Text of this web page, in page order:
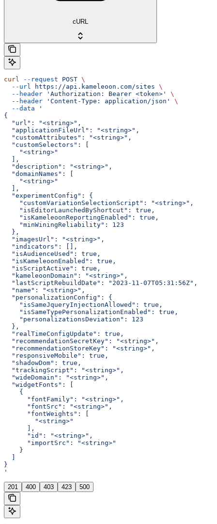
cURL
curl --request POST \
  --url
https://api.kameleoon.com/sites \
  --header
'Authorization: Bearer <token>'
\
  --header
'Content-Type: application/json'
\
  --data
'
{
  "url": "<string>",
  "applicationFileUrl": "<string>",
  "customAttributes": "<string>",
  "customSelectors": [
    "<string>"
  ],
  "description": "<string>",
  "domainNames": [
    "<string>"
  ],
  "experimentConfig": {
    "customVariationSelectionScript": "<string>",
    "isEditorLaunchedByShortcut": true,
    "isKameleoonReportingEnabled": true,
    "minWiningReliability": 123
  },
  "imagesUrl": "<string>",
  "indicators": [],
  "isAudienceUsed": true,
  "isKameleoonEnabled": true,
  "isScriptActive": true,
  "kameleoonDomain": "<string>",
  "lastScriptRebuildDate": "2023-11-07T05:31:56Z",
  "name": "<string>",
  "personalizationConfig": {
    "isSameJqueryInjectionAllowed": true,
    "isSameTypePersonalizationEnabled": true,
    "personalizationsDeviation": 123
  },
  "realTimeConfigUpdate": true,
  "recommendationSecretKey": "<string>",
  "recommendationStoreKey": "<string>",
  "responsiveMobile": true,
  "shadowDom": true,
  "trackingScript": "<string>",
  "wideDomain": "<string>",
  "widgetFonts": [
    {
      "fontFamily": "<string>",
      "fontSrc": "<string>",
      "fontWeights": [
        "<string>"
      ],
      "id": "<string>",
      "importSrc": "<string>"
    }
}
'
201 400 403 423 500